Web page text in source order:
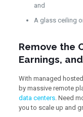
and
A glass ceiling
Remove the
Earnings,
With managed
by massive remote
data centers. Need
you to scale up and